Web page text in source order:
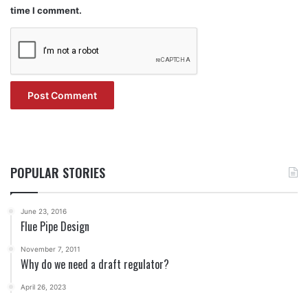
time I comment.
POPULAR STORIES
June 23, 2016
Flue Pipe Design
November 7, 2011
Why do we need a draft regulator?
April 26, 2023